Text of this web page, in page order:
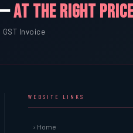
AT THE RIGHT
GST Invoice
WEBSITE LINKS
› Home